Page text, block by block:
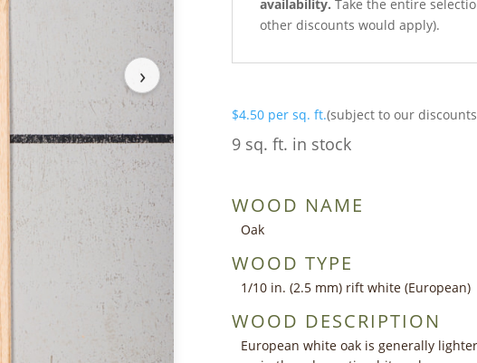
›
availability. Take the entire
other discounts would apply).
$4.50 per sq. ft.(subject to our
9 sq. ft. in stock
WOOD NAME
Oak
WOOD TYPE
1/10 in. (2.5 mm) rift white (European)
WOOD DESCRIPTION
European white oak is generally